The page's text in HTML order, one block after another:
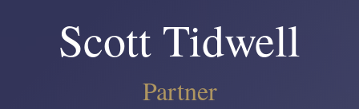
Scott Tidwell
Partner